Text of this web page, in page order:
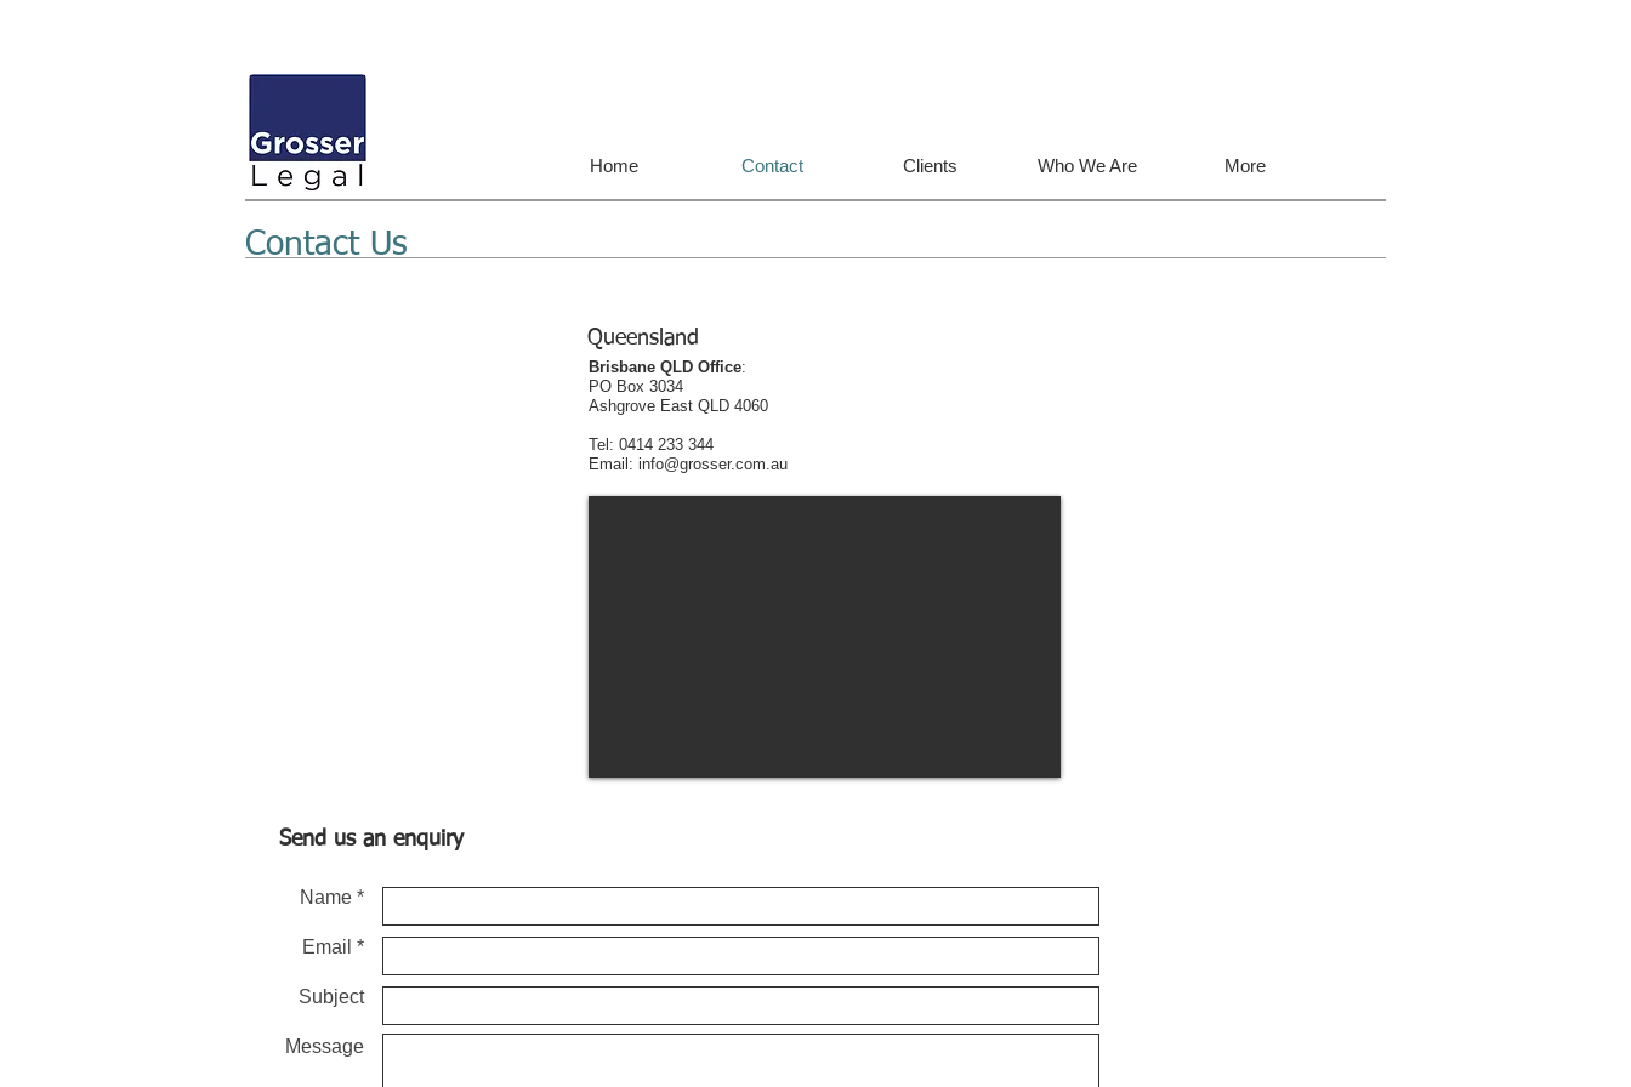
Home Contact Clients Who We Are More
Contact Us
Queensland
Brisbane QLD Office:
PO Box 3034
Ashgrove East QLD 4060
Tel: 0414 233 344
Email: info@grosser.com.au
Send us an enquiry
Name *
Email *
Subject
Message